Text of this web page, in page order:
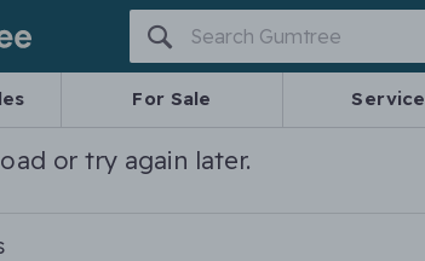
For Sale
or try again later.